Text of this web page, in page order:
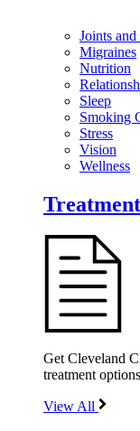
Joints
Migraines
Nutrition
Sleep
Smoking
Stress
Vision
Wellness
Get Cleveland
treatment
View All